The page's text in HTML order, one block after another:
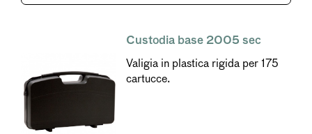
Custodia base 2005 sec
Valigia in plastica rigida per 175
cartucce.